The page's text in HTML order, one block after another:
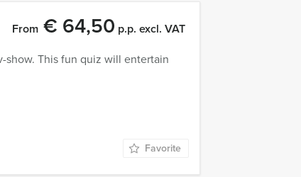
From € 64,50 p.p. excl. VAT
show. This fun quiz will entertain
Favorite